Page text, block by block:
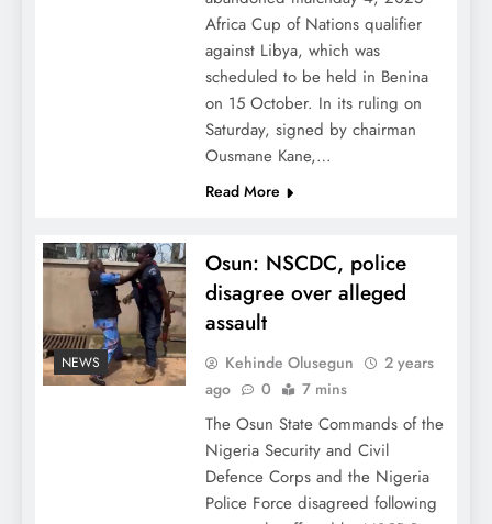
Africa Cup of Nations qualifier
against Libya, which was
scheduled to be held in Benina
on 15 October. In its ruling on
Saturday, signed by chairman
Ousmane Kane,…
Read More
NEWS
Osun: NSCDC, police
disagree over alleged
assault
Kehinde Olusegun
2 years
ago
0 7 mins
The Osun State Commands of the
Nigeria Security and Civil
Defence Corps and the Nigeria
Police Force disagreed following